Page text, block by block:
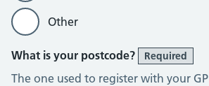
Other
What is your postcode? Required
The one used to register with your GP